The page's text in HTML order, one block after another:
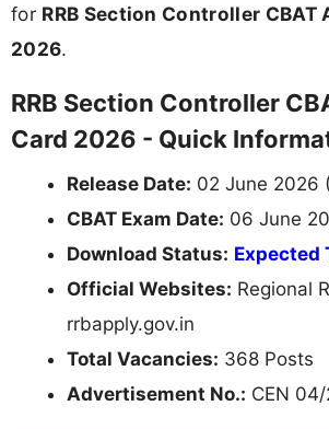
for RRB Section Controller CBAT
2026.
RRB Section Controller
Card 2026 - Quick
Release Date: 02 June 2026
CBAT Exam Date: 06 June
Download Status: Expected
Official Websites: Regional
rrbapply.gov.in
Total Vacancies: 368 Posts
Advertisement No.: CEN